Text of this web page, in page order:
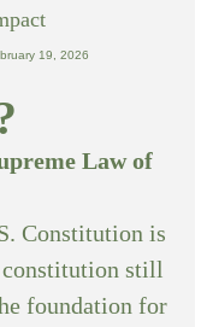
19, 2026
Law of
Constitution is
still
foundation for